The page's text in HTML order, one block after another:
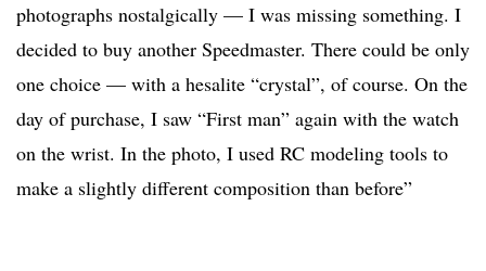
photographs nostalgically — I was missing something. I
decided to buy another Speedmaster. There could be only
one choice — with a hesalite “crystal”, of course. On the
day of purchase, I saw “First man” again with the watch
on the wrist. In the photo, I used RC modeling tools to
make a slightly different composition than before”